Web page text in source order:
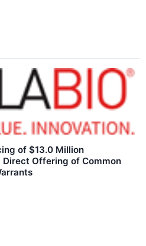
of $13.0 Million
Offering of Common